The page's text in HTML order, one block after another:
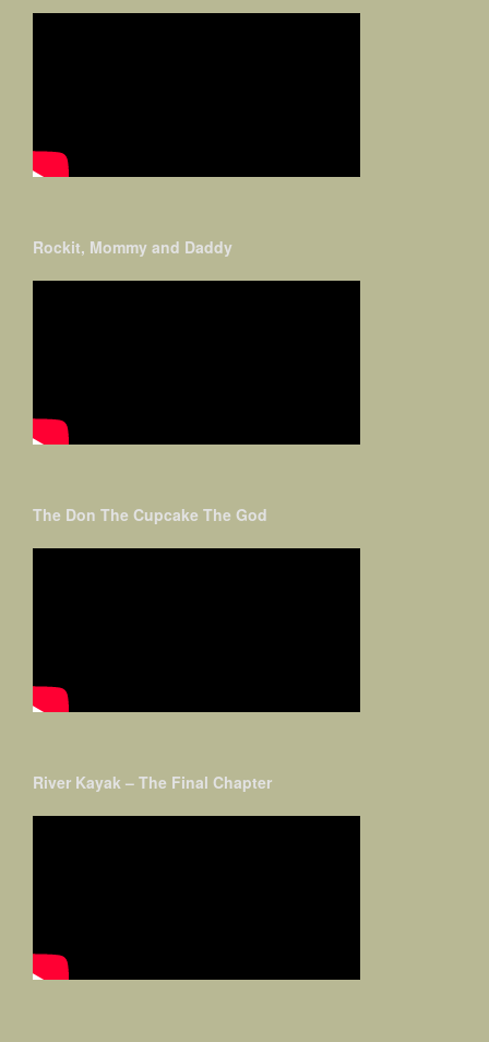
Rockit, Mommy and Daddy
The Don The Cupcake The God
River Kayak – The Final Chapter